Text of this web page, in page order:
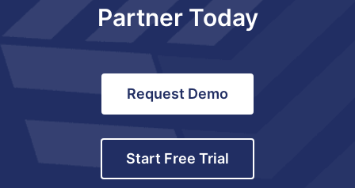
Partner Today
Request Demo
Start Free Trial